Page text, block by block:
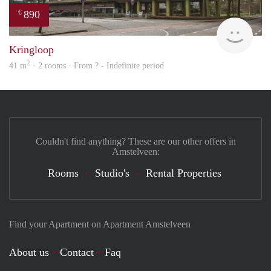
€ 890
Kringloop
41 m2 · 2 rooms · From ? - Indefinite period
Find your Apartment on Apartment Amstelveen
About us Contact
Faq
Couldn't find anything? These are our other offers in
Amstelveen:
Rooms Studio's Rental Properties